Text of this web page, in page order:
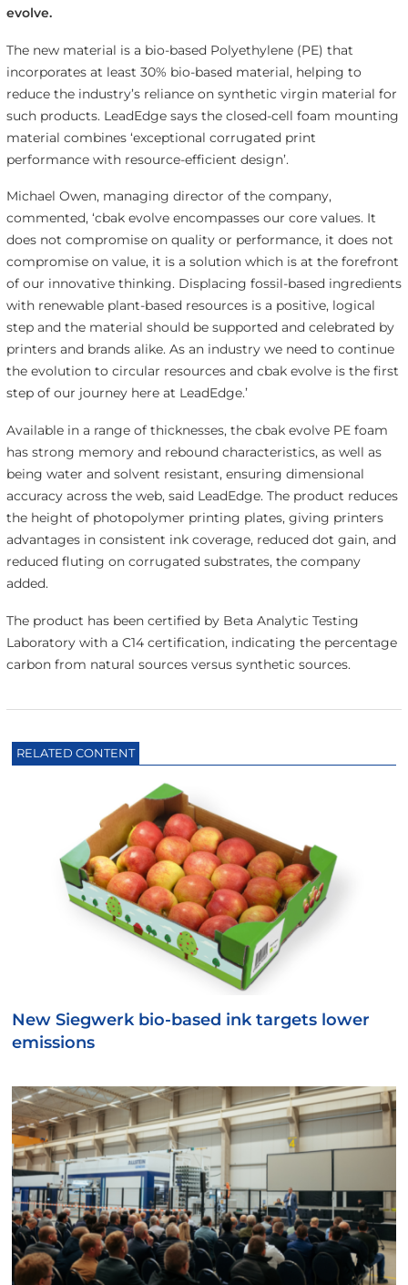
evolve.
The new material is a bio-based Polyethylene (PE) that
incorporates at least 30% bio-based material, helping to
reduce the industry’s reliance on synthetic virgin material for
such products. LeadEdge says the closed-cell foam mounting
material combines ‘exceptional corrugated print
performance with resource-efficient design’.
Michael Owen, managing director of the company,
commented, ‘cbak evolve encompasses our core values. It
does not compromise on quality or performance, it does not
compromise on value, it is a solution which is at the forefront
of our innovative thinking. Displacing fossil-based ingredients
with renewable plant-based resources is a positive, logical
step and the material should be supported and celebrated by
printers and brands alike. As an industry we need to continue
the evolution to circular resources and cbak evolve is the first
step of our journey here at LeadEdge.’
Available in a range of thicknesses, the cbak evolve PE foam
has strong memory and rebound characteristics, as well as
being water and solvent resistant, ensuring dimensional
accuracy across the web, said LeadEdge. The product reduces
the height of photopolymer printing plates, giving printers
advantages in consistent ink coverage, reduced dot gain, and
reduced fluting on corrugated substrates, the company
added.
The product has been certified by Beta Analytic Testing
Laboratory with a C14 certification, indicating the percentage
carbon from natural sources versus synthetic sources.
RELATED CONTENT
New Siegwerk bio-based ink targets lower
emissions